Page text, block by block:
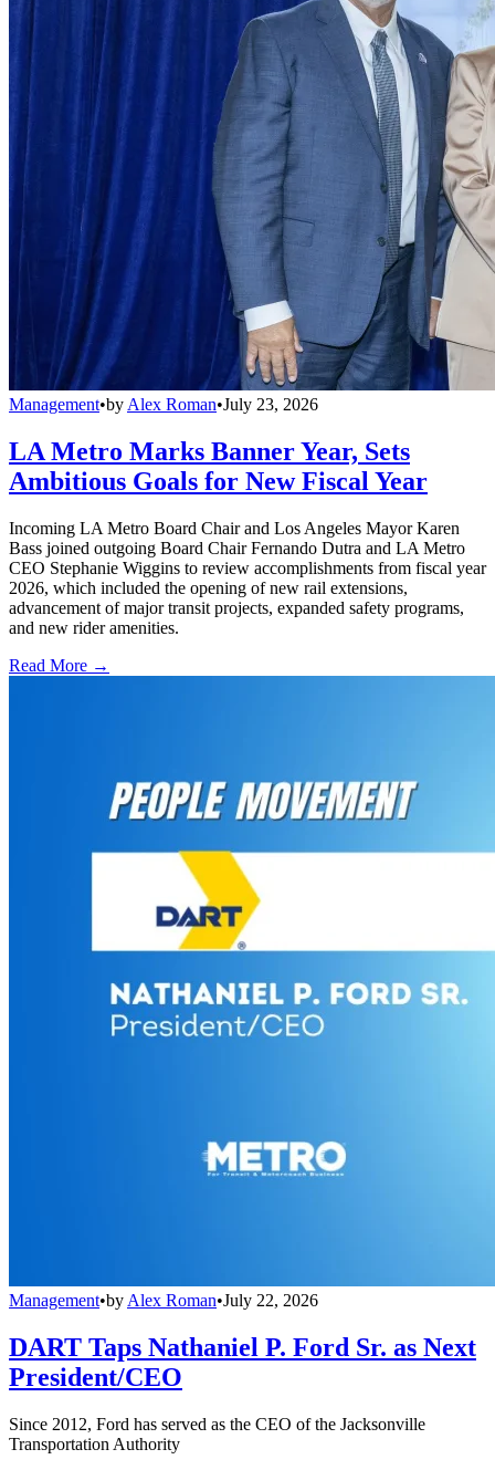
Management•by Alex Roman•July 23, 2026
LA Metro Marks Banner Year, Sets
Ambitious Goals for New Fiscal Year
Incoming LA Metro Board Chair and Los Angeles Mayor Karen
Bass joined outgoing Board Chair Fernando Dutra and LA Metro
CEO Stephanie Wiggins to review accomplishments from fiscal year
2026, which included the opening of new rail extensions,
advancement of major transit projects, expanded safety programs,
and new rider amenities.
Read More →
Management•by Alex Roman•July 22, 2026
DART Taps Nathaniel P. Ford Sr. as Next
President/CEO
Since 2012, Ford has served as the CEO of the Jacksonville
Transportation Authority